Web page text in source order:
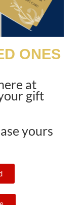
ONES
at
gift
yours